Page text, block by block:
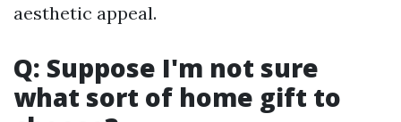
aesthetic appeal.
Q: Suppose I'm not sure
what sort of home gift to